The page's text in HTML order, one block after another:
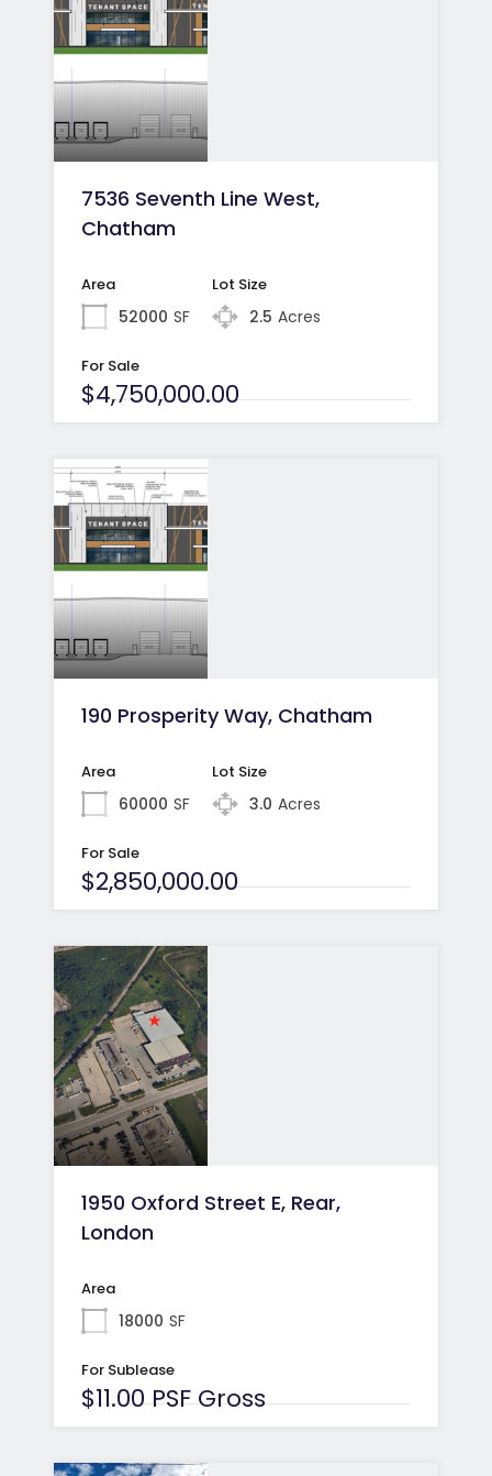
7536 Seventh Line West,
Chatham
Area
52000 SF
Lot Size
2.5 Acres
For Sale
$4,750,000.00
190 Prosperity Way, Chatham
Area
60000 SF
Lot Size
3.0 Acres
For Sale
$2,850,000.00
1950 Oxford Street E, Rear,
London
Area
18000 SF
For Sublease
$11.00 PSF Gross